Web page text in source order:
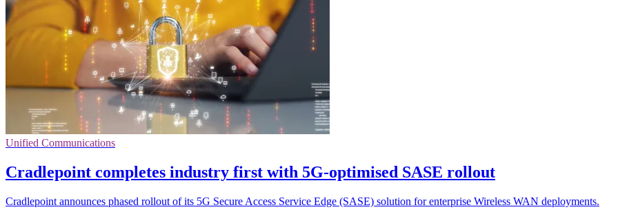
Unified Communications
Cradlepoint completes industry first with 5G-optimised SASE rollout
Cradlepoint announces phased rollout of its 5G Secure Access Service Edge (SASE) solution for enterprise Wireless WAN deployments.